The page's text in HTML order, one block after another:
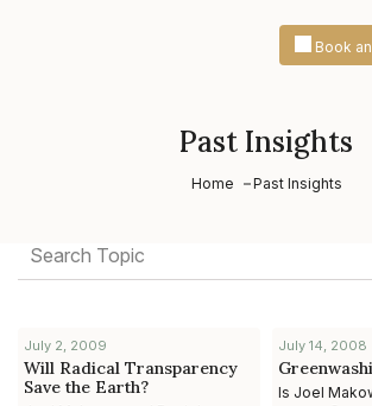
Book
Past Insights
Home Past Insights
July 2, 2009
Will Radical Transparency
Save the Earth?
July 14, 2008
Is Joel